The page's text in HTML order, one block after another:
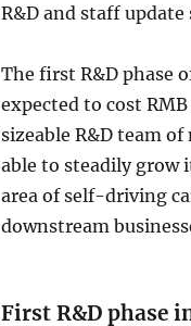
R&D and staff update
The first R&D phase
expected to cost
sizeable R&D team
able to steadily
area of self-driving
downstream
First R&D phase